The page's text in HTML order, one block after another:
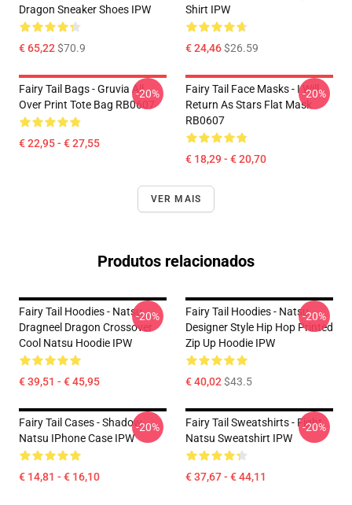
Dragon Sneaker Shoes IPW
€ 65,22$70.9
Shirt IPW
€ 24,46$26.59
Fairy Tail Bags - Gruvia All
Over Print Tote Bag RB0607
€ 22,95 - € 27,55
-20%
Fairy Tail Face Masks - I Will
Return As Stars Flat Mask
RB0607
€ 18,29 - € 20,70
-20%
VER MAIS
Produtos relacionados
Fairy Tail Hoodies - Natsu
Dragneel Dragon Crossover
Cool Natsu Hoodie IPW
€ 39,51 - € 45,95
-20%
Fairy Tail Hoodies - Natsu
Designer Style Hip Hop Printed
Zip Up Hoodie IPW
€ 40,02$43.5
-20%
Fairy Tail Cases - Shadow
Natsu IPhone Case IPW
€ 14,81 - € 16,10
-20%
Fairy Tail Sweatshirts - Fight
Natsu Sweatshirt IPW
€ 37,67 - € 44,11
-20%